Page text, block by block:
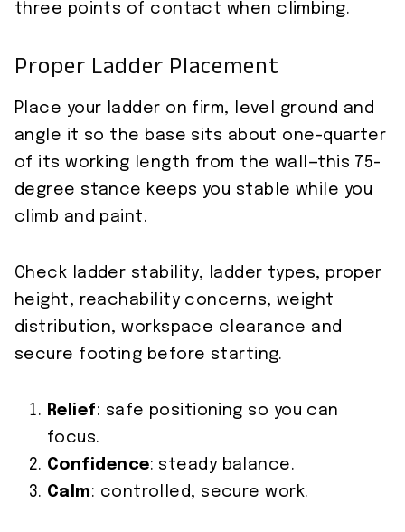
three points of contact when climbing.
Proper Ladder Placement
Place your ladder on firm, level ground and
angle it so the base sits about one-quarter
of its working length from the wall—this 75-
degree stance keeps you stable while you
climb and paint.
Check ladder stability, ladder types, proper
height, reachability concerns, weight
distribution, workspace clearance and
secure footing before starting.
Relief: safe positioning so you can
focus.
Confidence: steady balance.
Calm: controlled, secure work.